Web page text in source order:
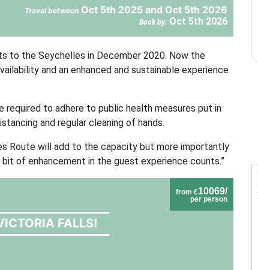
Travel betweenOct 5th 2025 and Oct 5th 2026
Book by: Oct 5th 2026
to the Seychelles in December 2020. Now the
and an enhanced and sustainable experience
to adhere to public health measures put in
and regular cleaning of hands.
Route will add to the capacity but more importantly
of enhancement in the guest experience counts.”
from £10069/
per person
FALLS!